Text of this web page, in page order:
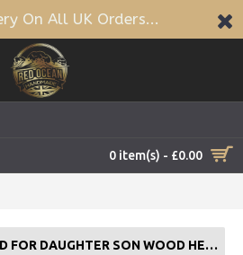
On All UK Orders...
0 item(s) - £0.00
17TH BIRTHDAY CARD FOR DAUGHTER SON WOOD HEART NOVELTY 17TH GIFT